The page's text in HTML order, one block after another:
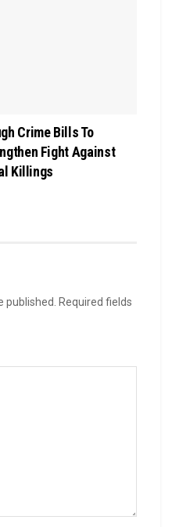
Crime Bills To
Fight Against
Killings
published.
Required fields